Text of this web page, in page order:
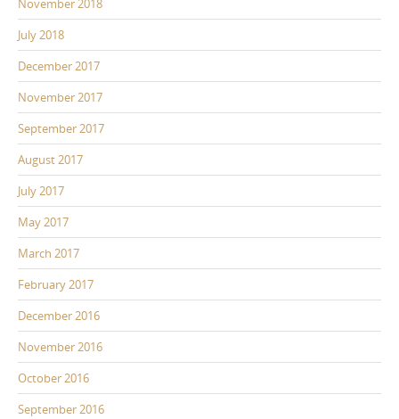
November 2018
July 2018
December 2017
November 2017
September 2017
August 2017
July 2017
May 2017
March 2017
February 2017
December 2016
November 2016
October 2016
September 2016